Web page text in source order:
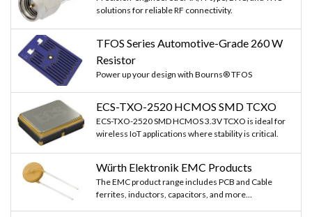
solutions for reliable RF connectivity.
TFOS Series Automotive-Grade 260 W
Resistor
Power up your design with Bourns® TFOS
ECS-TXO-2520 HCMOS SMD TCXO
ECS-TXO-2520 SMD HCMOS 3.3V TCXO is ideal for
wireless IoT applications where stability is critical.
Würth Elektronik EMC Products
The EMC product range includes PCB and Cable
ferrites, inductors, capacitors, and more...